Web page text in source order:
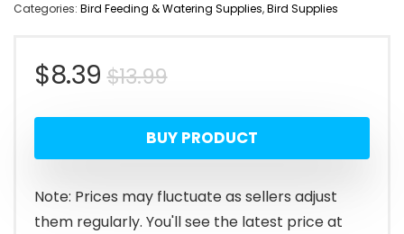
Categories: Bird Feeding & Watering Supplies,Bird Supplies
$13.99Original
price
was:
$13.99.
$8.39
Current
price
is:
$8.39.
BUY PRODUCT
Note: Prices may fluctuate as sellers adjust
them regularly. You'll see the latest price at